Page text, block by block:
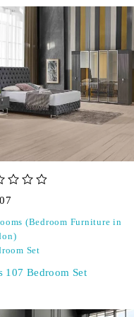
(Bedroom Furniture in
Set
107 Bedroom Set